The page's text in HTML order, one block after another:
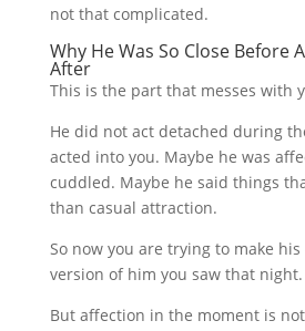
not that complicated.
Why He Was So Close Before
After
This is the part that messes with
He did not act detached during
acted into you. Maybe he was
cuddled. Maybe he said things
than casual attraction.
So now you are trying to make
version of him you saw that night.
But affection in the moment is